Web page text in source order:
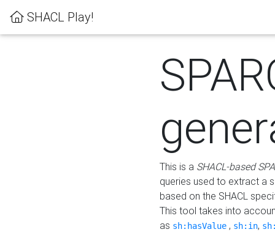
SHACL Play!
This is a SHACL-based
queries used to extract a
based on the SHACL
This tool takes into
as sh:hasValue , sh:in,